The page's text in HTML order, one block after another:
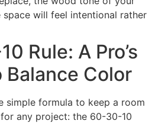
will feel intentional rather
Rule: A Pro’s
Balance Color
simple formula to keep a room
any project: the 60-30-10